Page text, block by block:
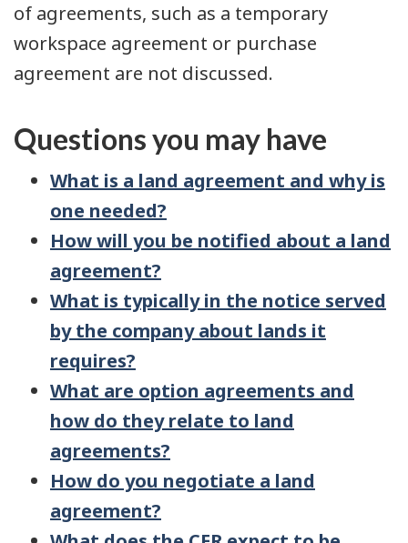
of agreements, such as a temporary
workspace agreement or purchase
agreement are not discussed.
Questions you may have
What is a land agreement and why is
one needed?
How will you be notified about a land
agreement?
What is typically in the notice served
by the company about lands it
requires?
What are option agreements and
how do they relate to land
agreements?
How do you negotiate a land
agreement?